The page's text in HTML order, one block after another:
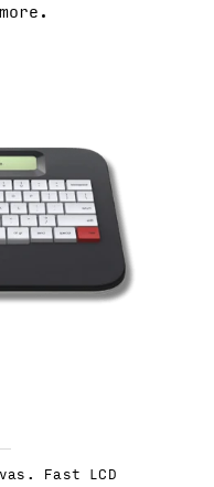
Fast LCD